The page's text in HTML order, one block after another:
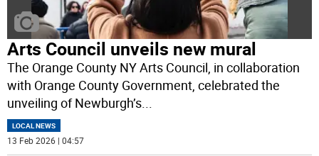
Arts Council unveils new mural
The Orange County NY Arts Council, in collaboration
with Orange County Government, celebrated the
unveiling of Newburgh’s...
LOCAL NEWS
13 Feb 2026 | 04:57